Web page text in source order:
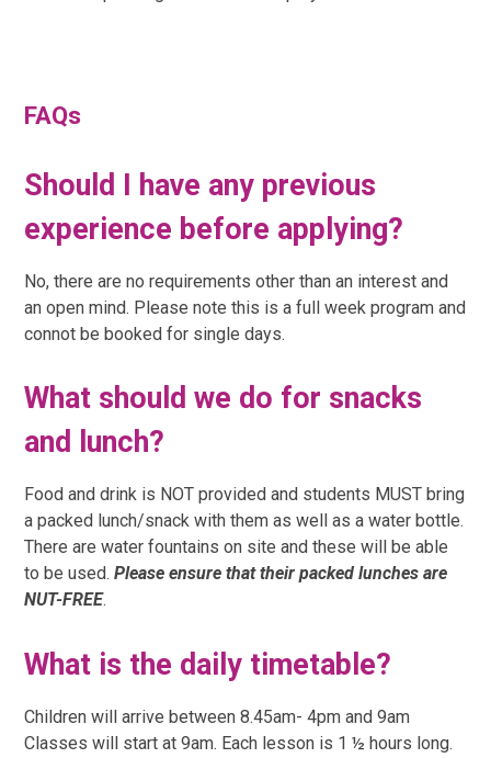
FAQs
Should I have any previous
experience before applying?
No, there are no requirements other than an interest and
an open mind. Please note this is a full week program and
connot be booked for single days.
What should we do for snacks
and lunch?
Food and drink is NOT provided and students MUST bring
a packed lunch/snack with them as well as a water bottle.
There are water fountains on site and these will be able
to be used.Please ensure that their packed lunches are
NUT-FREE.
What is the daily timetable?
Children will arrive between 8.45am- 4pm and 9am
Classes will start at 9am. Each lesson is 1 ½ hours long.